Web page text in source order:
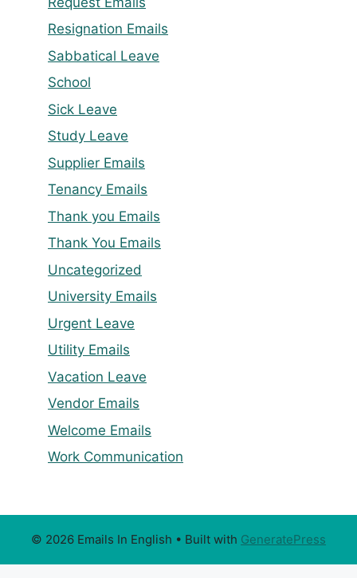
Resignation Emails
Sabbatical Leave
School
Sick Leave
Study Leave
Supplier Emails
Tenancy Emails
Thank you Emails
Thank You Emails
Uncategorized
University Emails
Urgent Leave
Utility Emails
Vacation Leave
Vendor Emails
Welcome Emails
Work Communication
© 2026 Emails In English • Built with GeneratePress